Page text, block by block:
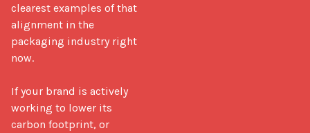
clearest examples of that
alignment in the
packaging industry right
now.
If your brand is actively
working to lower its
carbon footprint, or